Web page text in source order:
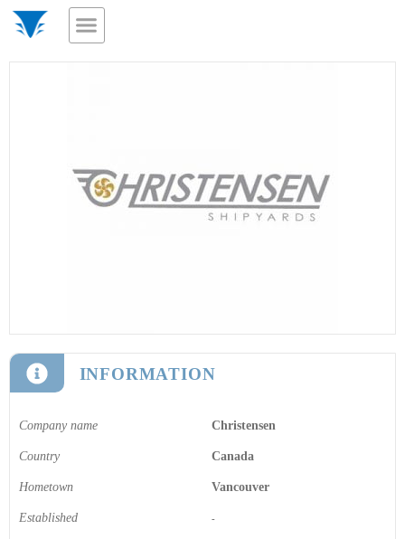
INFORMATION
Company name Christensen
Country Canada
Hometown Vancouver
Established -